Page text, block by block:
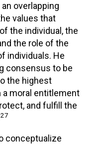
overlapping
values that
the individual, the
the role of the
individuals. He
consensus to be
the highest
a moral entitlement
and fulfill the
27
conceptualize